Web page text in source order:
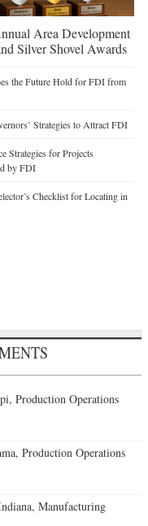
Area Development
Silver Shovel Awards
the Future Hold for FDI from
Strategies to Attract FDI
Strategies for Projects
by FDI
Checklist for Locating in
Production Operations
Production Operations
Manufacturing